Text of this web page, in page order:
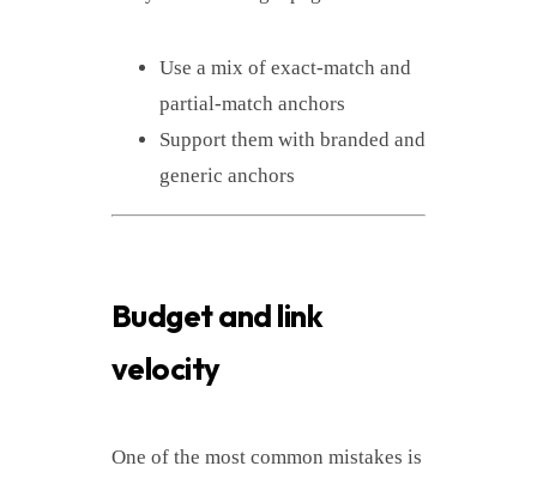
Use a mix of exact-match and
partial-match anchors
Support them with branded and
generic anchors
Budget and link
velocity
One of the most common mistakes is